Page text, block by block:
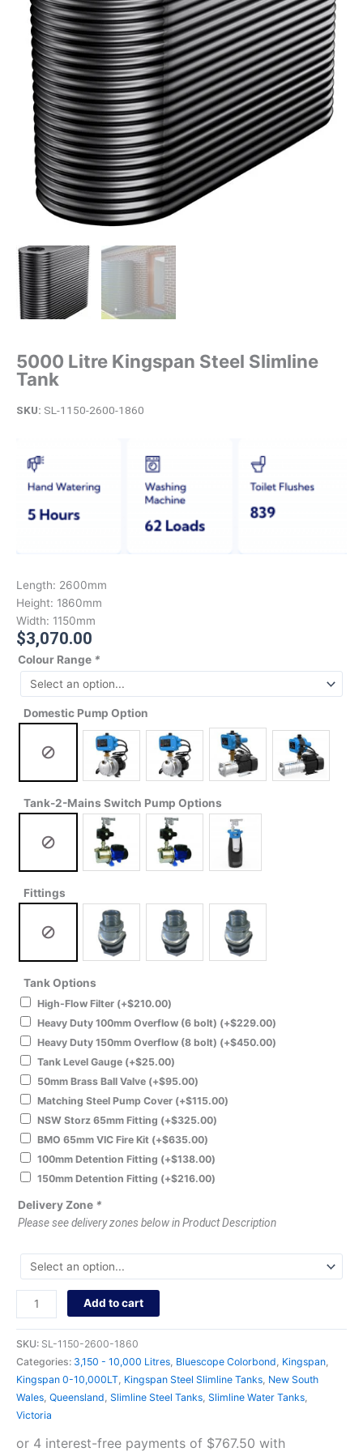
5000 Litre Kingspan Steel Slimline
Tank
SKU: SL-1150-2600-1860
Length: 2600mm
Height: 1860mm
Width: 1150mm
$3,070.00
Colour Range *
Domestic Pump Option
Tank-2-Mains Switch Pump Options
Fittings
Tank Options
High-Flow Filter (+$210.00)
Heavy Duty 100mm Overflow (6 bolt) (+$229.00)
Heavy Duty 150mm Overflow (8 bolt) (+$450.00)
Tank Level Gauge (+$25.00)
50mm Brass Ball Valve (+$95.00)
Matching Steel Pump Cover (+$115.00)
NSW Storz 65mm Fitting (+$325.00)
BMO 65mm VIC Fire Kit (+$635.00)
100mm Detention Fitting (+$138.00)
150mm Detention Fitting (+$216.00)
Delivery Zone *
Please see delivery zones below in Product Description
Add to cart
SKU: SL-1150-2600-1860
Categories: 3,150 - 10,000 Litres Bluescope Colorbond Kingspan
Kingspan 0-10,000LT Kingspan Steel Slimline Tanks New South
Wales Queensland Slimline Steel Tanks Slimline Water Tanks
Victoria